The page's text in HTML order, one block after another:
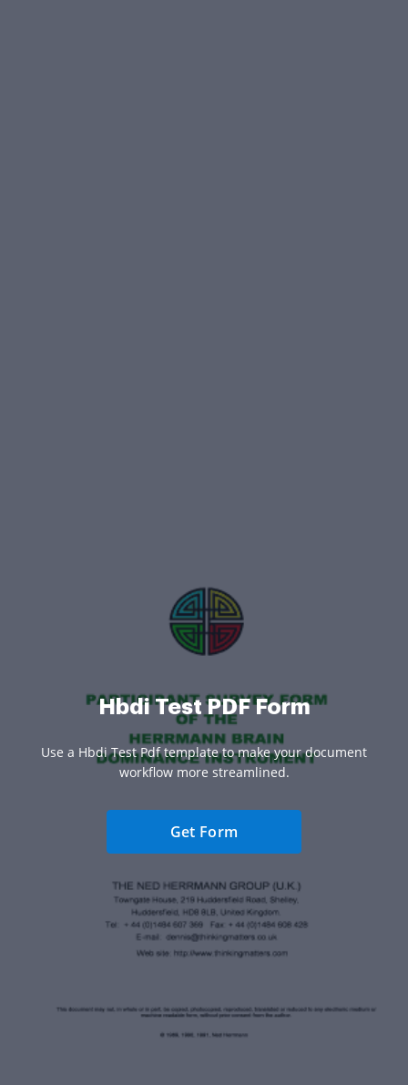
Hbdi Test PDF Form
Use a Hbdi Test Pdf template to make your document
workflow more streamlined.
Get Form